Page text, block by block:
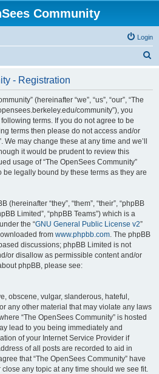
Community
Login
- Registration
(hereinafter “we”, “us”, “our”, “The
community”), you
terms. If you do not agree to be
terms then please do not access and/or
We may change these at any time and we’ll
it would be prudent to review this
usage of “The OpenSees Community”
legally bound by these terms as they are
“they”, “them”, “their”, “phpBB
Limited”, “phpBB Teams”) which is a
the “GNU General Public License v2”
from www.phpbb.com. The phpBB
discussions; phpBB Limited is not
or disallow as permissible content and/or
phpBB, please see:
obscene, vulgar, slanderous, hateful,
any other material that may violate any laws
“The OpenSees Community” is hosted
lead to you being immediately and
of your Internet Service Provider if
of all posts are recorded to aid in
that “The OpenSees Community” have
any topic at any time should we see fit.